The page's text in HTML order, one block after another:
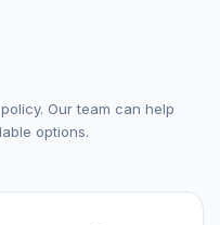
Our team can help
options.